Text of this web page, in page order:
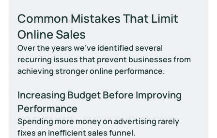
Common Mistakes That Limit
Online Sales
Over the years we've identified several
recurring issues that prevent businesses from
achieving stronger online performance.
Increasing Budget Before Improving
Performance
Spending more money on advertising rarely
fixes an inefficient sales funnel.